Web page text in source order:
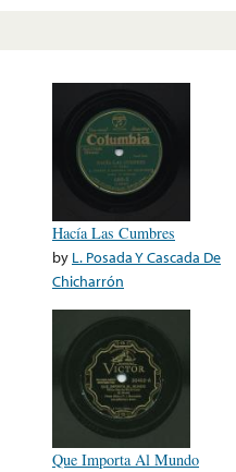
Hacía Las Cumbres
by L. Posada Y Cascada De
Chicharrón
Que Importa Al Mundo